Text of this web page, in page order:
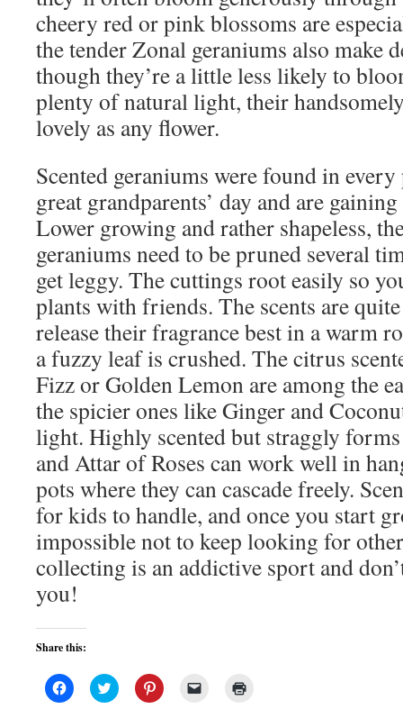
cheery red or pink blossoms are
the tender Zonal geraniums also make
though they’re a little less likely to
plenty of natural light, their
lovely as any flower.
Scented geraniums were found in
great grandparents’ day and are
Lower growing and rather shapeless,
geraniums need to be pruned several
get leggy. The cuttings root easily so
plants with friends. The scents are
release their fragrance best in a warm
a fuzzy leaf is crushed. The citrus
Fizz or Golden Lemon are among the
the spicier ones like Ginger and
light. Highly scented but straggly
and Attar of Roses can work well in
pots where they can cascade freely.
for kids to handle, and once you start
impossible not to keep looking for
collecting is an addictive sport and
you!
Share this:
Click
to
Click
to
Click
to